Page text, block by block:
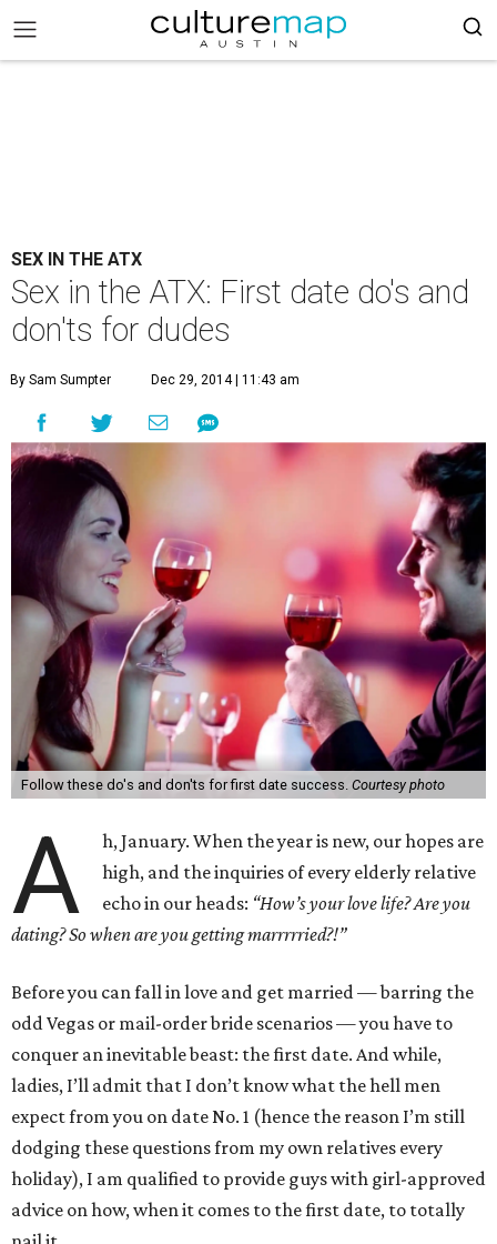
SEX IN THE ATX
Sex in the ATX: First date do's and
don'ts for dudes
By Sam Sumpter Dec 29, 2014 | 11:43 am
Follow these do's and don'ts for first date success. Courtesy photo
A
h, January. When the year is new, our hopes are
high, and the inquiries of every elderly relative
echo in our heads: “How’s your love life? Are you
dating? So when are you getting marrrrried?!”
Before you can fall in love and get married — barring the
odd Vegas or mail-order bride scenarios — you have to
conquer an inevitable beast: the first date. And while,
ladies, I’ll admit that I don’t know what the hell men
expect from you on date No. 1 (hence the reason I’m still
dodging these questions from my own relatives every
holiday), I am qualified to provide guys with girl-approved
advice on how, when it comes to the first date, to totally